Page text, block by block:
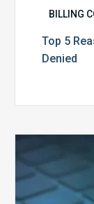
BILLING
Top 5
Denied